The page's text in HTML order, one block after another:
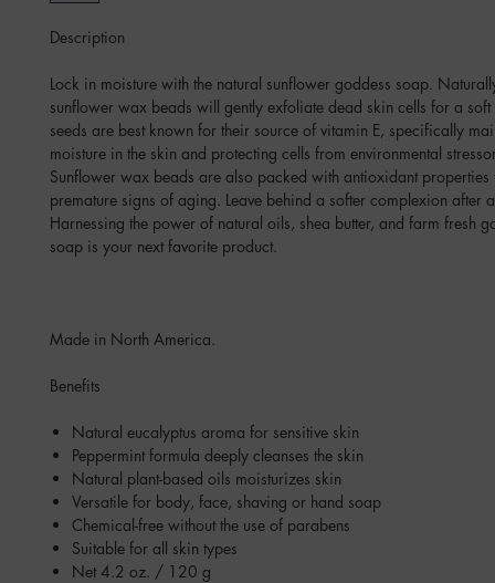
Description
Lock in moisture with the natural sunflower goddess soap.
sunflower wax beads will gently exfoliate dead skin cells for a
seeds are best known for their source of vitamin E, specifically
moisture in the skin and protecting cells from environmental
Sunflower wax beads are also packed with antioxidant properties
premature signs of aging. Leave behind a softer complexion after
Harnessing the power of natural oils, shea butter, and farm fresh
soap is your next favorite product.
Made in North America.
Benefits
Natural eucalyptus aroma for sensitive skin
Peppermint formula deeply cleanses the skin
Natural plant-based oils moisturizes skin
Versatile for body, face, shaving or hand soap
Chemical-free without the use of parabens
Suitable for all skin types
Net 4.2 oz. / 120 g